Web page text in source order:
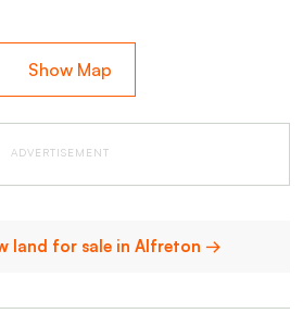
Show Map
ADVERTISEMENT
land for sale in Alfreton →